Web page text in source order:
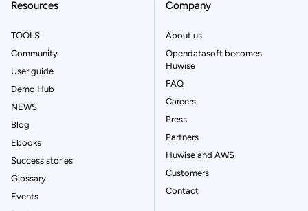
Resources
TOOLS
Community
User guide
Demo Hub
NEWS
Blog
Ebooks
Success stories
Glossary
Events
Company
About us
Opendatasoft becomes
Huwise
FAQ
Careers
Press
Partners
Huwise and AWS
Customers
Contact